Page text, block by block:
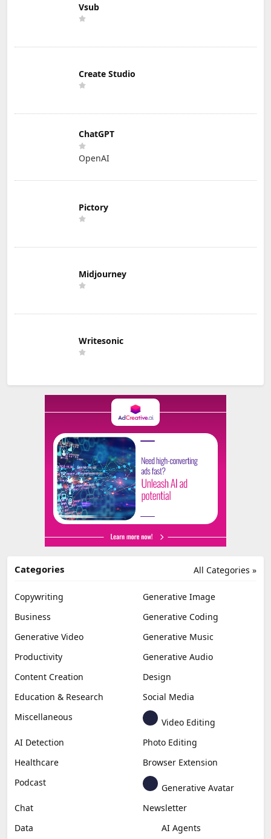
Vsub
Create Studio
ChatGPT
OpenAI
Pictory
Midjourney
Writesonic
All Categories »
Categories
Copywriting
Generative Image
Business
Generative Coding
Generative Video
Generative Music
Productivity
Generative Audio
Content Creation
Design
Education & Research
Social Media
Miscellaneous
Video Editing
AI Detection
Photo Editing
Healthcare
Browser Extension
Podcast
Generative Avatar
Chat
Newsletter
Data
AI Agents